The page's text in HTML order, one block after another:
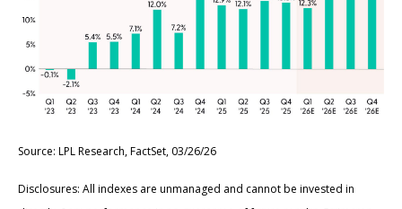
Source: LPL Research, FactSet, 03/26/26
Disclosures: All indexes are unmanaged and cannot be invested in